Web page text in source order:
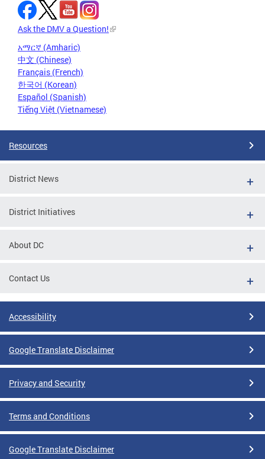
Ask the DMV a Question!
አማርኛ (Amharic)
中文 (Chinese)
Français (French)
한국어 (Korean)
Español (Spanish)
Tiếng Việt (Vietnamese)
Resources
District News
District Initiatives
About DC
Contact Us
Accessibility
Google Translate Disclaimer
Privacy and Security
Terms and Conditions
Google Translate Disclaimer